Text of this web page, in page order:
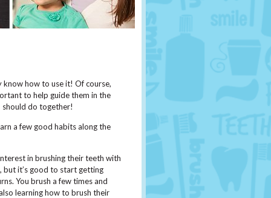
know how to use it! Of course,
to help guide them in the
should do together!
a few good habits along the
in brushing their teeth with
it’s good to start getting
You brush a few times and
learning how to brush their